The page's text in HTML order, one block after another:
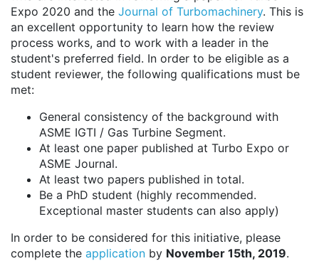
Expo 2020 and the Journal of Turbomachinery. This is
an excellent opportunity to learn how the review
process works, and to work with a leader in the
student's preferred field. In order to be eligible as a
student reviewer, the following qualifications must be
met:
General consistency of the background with
ASME IGTI / Gas Turbine Segment.
At least one paper published at Turbo Expo or
ASME Journal.
At least two papers published in total.
Be a PhD student (highly recommended.
Exceptional master students can also apply)
In order to be considered for this initiative, please
complete the application by November 15th, 2019.